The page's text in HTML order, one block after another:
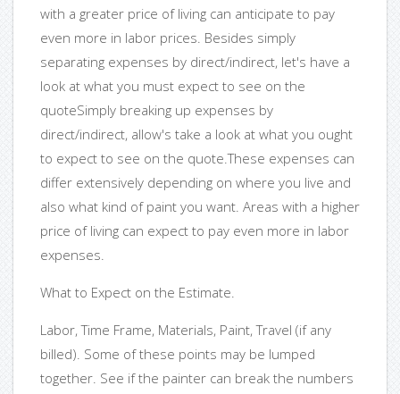
with a greater price of living can anticipate to pay
even more in labor prices. Besides simply
separating expenses by direct/indirect, let's have a
look at what you must expect to see on the
quoteSimply breaking up expenses by
direct/indirect, allow's take a look at what you ought
to expect to see on the quote.These expenses can
differ extensively depending on where you live and
also what kind of paint you want. Areas with a higher
price of living can expect to pay even more in labor
expenses.
What to Expect on the Estimate.
Labor, Time Frame, Materials, Paint, Travel (if any
billed). Some of these points may be lumped
together. See if the painter can break the numbers